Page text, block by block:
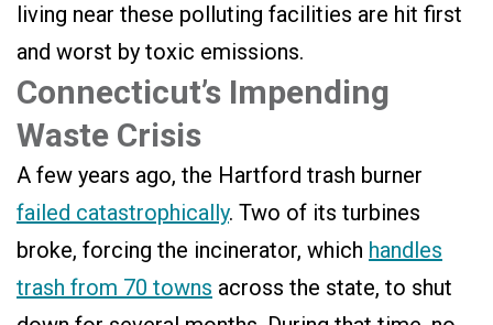
living near these polluting facilities are hit first
and worst by toxic emissions.
Connecticut’s Impending
Waste Crisis
A few years ago, the Hartford trash burner
failed catastrophically. Two of its turbines
broke, forcing the incinerator, which handles
trash from 70 towns across the state, to shut